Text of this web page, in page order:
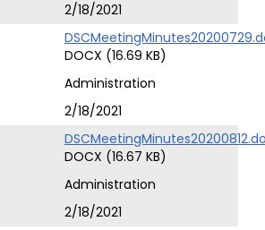
2/18/2021
DOCX (16.69 KB)
Administration
2/18/2021
DOCX (16.67 KB)
Administration
2/18/2021